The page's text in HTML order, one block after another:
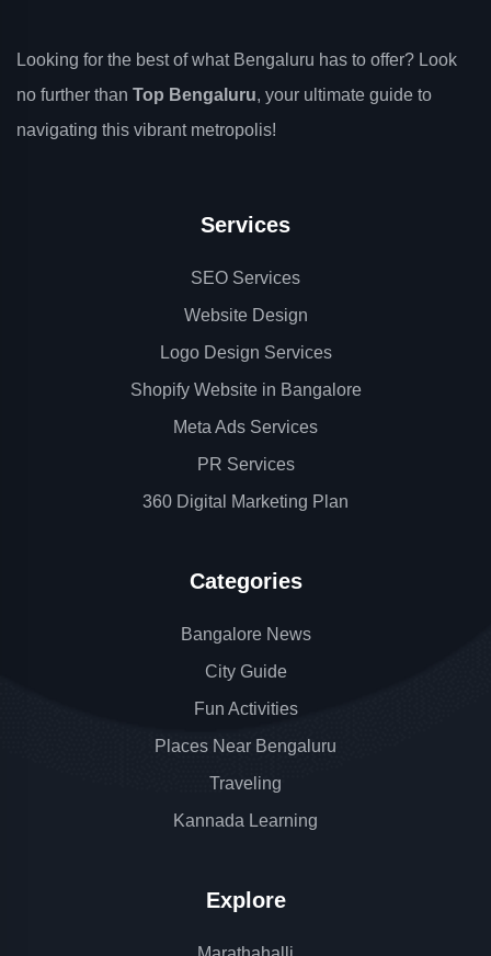
Looking for the best of what Bengaluru has to offer? Look
no further than Top Bengaluru, your ultimate guide to
navigating this vibrant metropolis!
Services
SEO Services
Website Design
Logo Design Services
Shopify Website in Bangalore
Meta Ads Services
PR Services
360 Digital Marketing Plan
Categories
Bangalore News
City Guide
Fun Activities
Places Near Bengaluru
Traveling
Kannada Learning
Explore